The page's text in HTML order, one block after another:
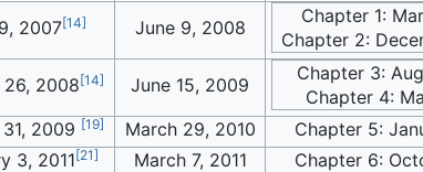
2007[14] June 9, 2008
Chapter 1:
Chapter 2:
2008 [14] June 15, 2009
Chapter 3:
Chapter 4:
2009 [19] March 29, 2010 Chapter 5:
3, 2011[21] March 7, 2011 Chapter 6: